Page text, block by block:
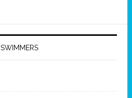
SWIMMERS